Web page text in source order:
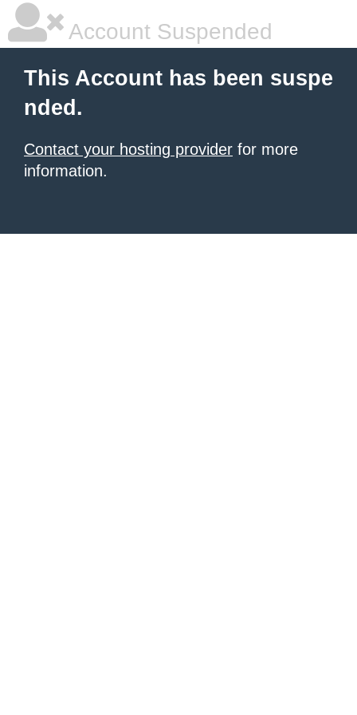
Account Suspended
This Account has been suspe
nded.
Contact your hosting provider for more
information.